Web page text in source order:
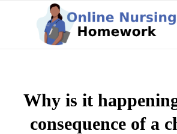
Why is it
consequence of a